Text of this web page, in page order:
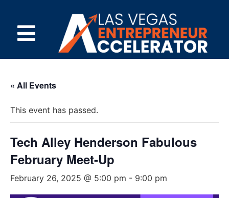
« All Events
This event has passed.
Tech Alley Henderson Fabulous
February Meet-Up
February 26, 2025 @ 5:00 pm - 9:00 pm